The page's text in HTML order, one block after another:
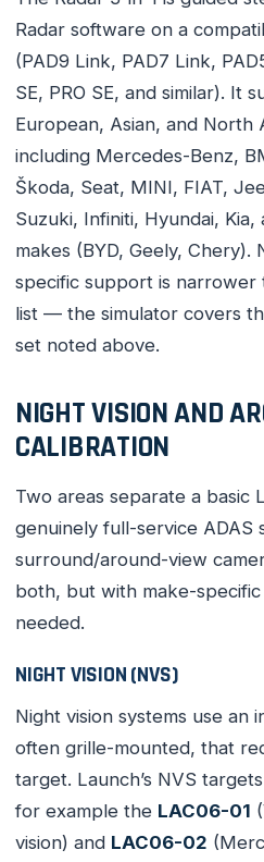
Radar software on a
(PAD9 Link, PAD7 Link,
SE, PRO SE, and similar). It
European, Asian, and North
including Mercedes-Benz,
Škoda, Seat, MINI, FIAT,
Suzuki, Infiniti, Hyundai, Kia,
makes (BYD, Geely,
specific support is narrower
list — the simulator covers
set noted above.
NIGHT VISION AND
CALIBRATION
Two areas separate a basic
genuinely full-service ADAS
surround/around-view
both, but with make-
needed.
NIGHT VISION (NVS)
Night vision systems use an
often grille-mounted, that
target. Launch’s NVS
for example the LAC06-01
vision) and LAC06-02